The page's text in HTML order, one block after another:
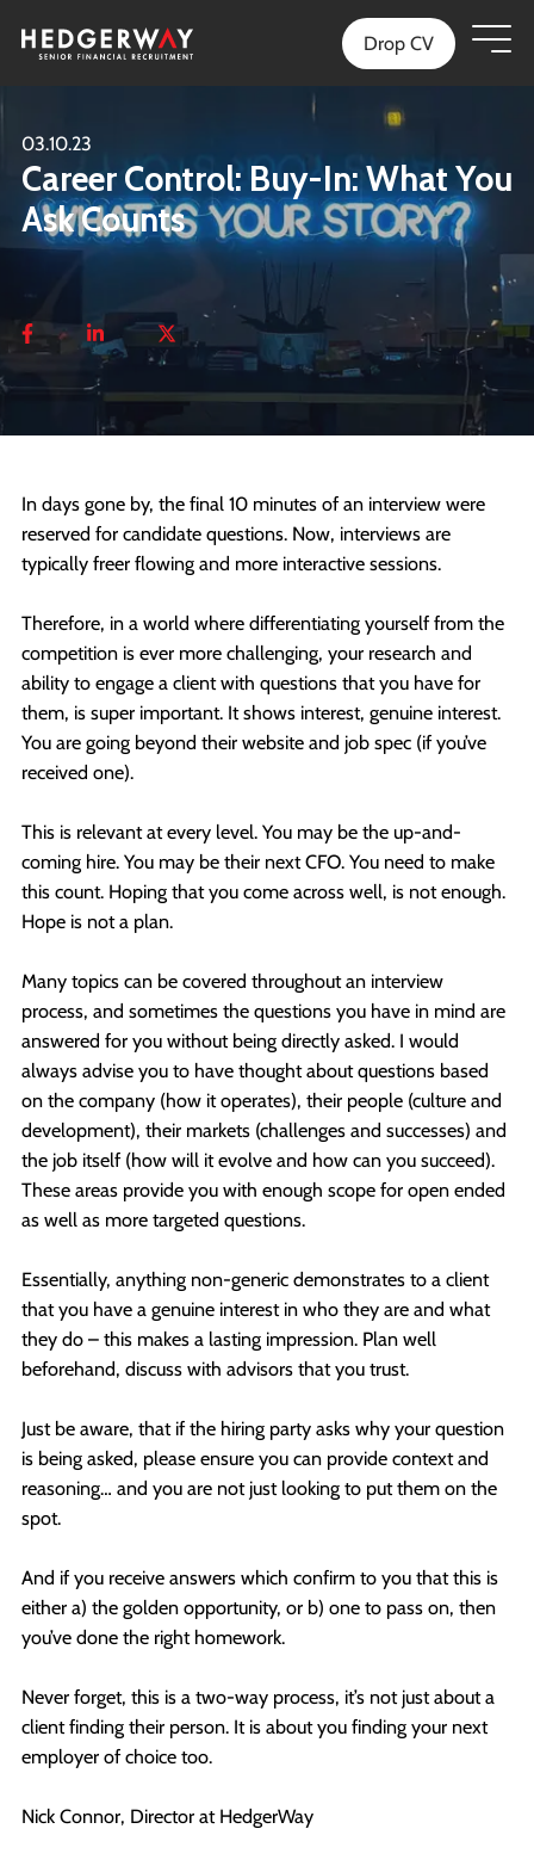
Drop CV
03.10.23
Career Control: Buy-In: What You
Ask Counts
In days gone by, the final 10 minutes of an interview were
reserved for candidate questions. Now, interviews are
typically freer flowing and more interactive sessions.
Therefore, in a world where differentiating yourself from the
competition is ever more challenging, your research and
ability to engage a client with questions that you have for
them, is super important. It shows interest, genuine interest.
You are going beyond their website and job spec (if you’ve
received one).
This is relevant at every level. You may be the up-and-
coming hire. You may be their next CFO. You need to make
this count. Hoping that you come across well, is not enough.
Hope is not a plan.
Many topics can be covered throughout an interview
process, and sometimes the questions you have in mind are
answered for you without being directly asked. I would
always advise you to have thought about questions based
on the company (how it operates), their people (culture and
development), their markets (challenges and successes) and
the job itself (how will it evolve and how can you succeed).
These areas provide you with enough scope for open ended
as well as more targeted questions.
Essentially, anything non-generic demonstrates to a client
that you have a genuine interest in who they are and what
they do – this makes a lasting impression. Plan well
beforehand, discuss with advisors that you trust.
Just be aware, that if the hiring party asks why your question
is being asked, please ensure you can provide context and
reasoning… and you are not just looking to put them on the
spot.
And if you receive answers which confirm to you that this is
either a) the golden opportunity, or b) one to pass on, then
you’ve done the right homework.
Never forget, this is a two-way process, it’s not just about a
client finding their person. It is about you finding your next
employer of choice too.
Nick Connor, Director at HedgerWay